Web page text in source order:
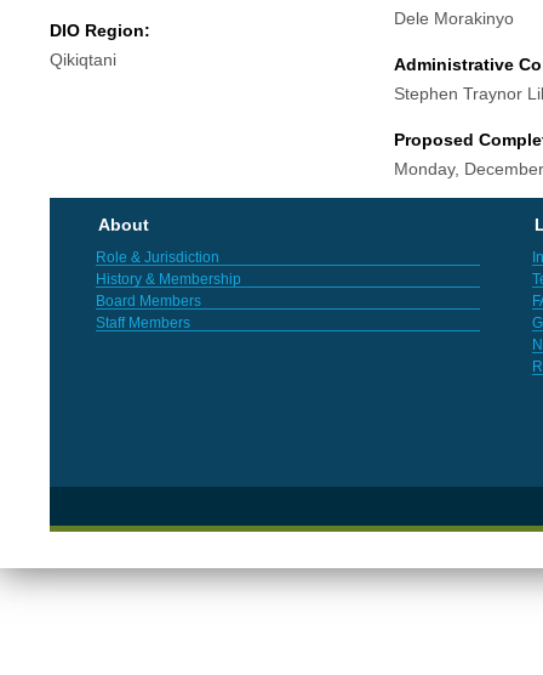
DIO Region:
Qikiqtani
Dele Morakinyo
Administrative
Stephen Traynor
Proposed
Monday,
About
Role & Jurisdiction
History & Membership
Board Members
Staff Members